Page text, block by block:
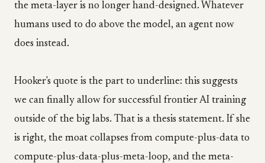
the meta-layer is no longer hand-designed. Whatever
humans used to do above the model, an agent now
does instead.
Hooker's quote is the part to underline: this suggests
we can finally allow for successful frontier AI training
outside of the big labs. That is a thesis statement. If she
is right, the moat collapses from compute-plus-data to
compute-plus-data-plus-meta-loop, and the meta-